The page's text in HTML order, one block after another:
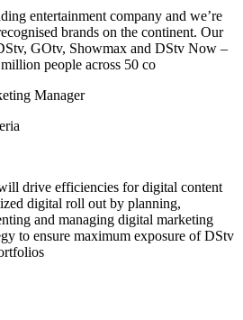
entertainment company and we’re
brands on the continent. Our
GOtv, Showmax and DStv Now –
people across 50 co
Manager
drive efficiencies for digital content
digital roll out by planning,
and managing digital marketing
to ensure maximum exposure of DStv